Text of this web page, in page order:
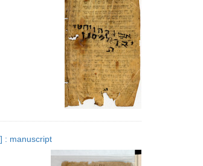
: manuscript